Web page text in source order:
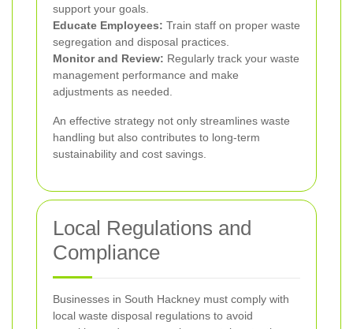
support your goals.
Educate Employees: Train staff on proper waste
segregation and disposal practices.
Monitor and Review: Regularly track your waste
management performance and make
adjustments as needed.
An effective strategy not only streamlines waste
handling but also contributes to long-term
sustainability and cost savings.
Local Regulations and
Compliance
Businesses in South Hackney must comply with
local waste disposal regulations to avoid